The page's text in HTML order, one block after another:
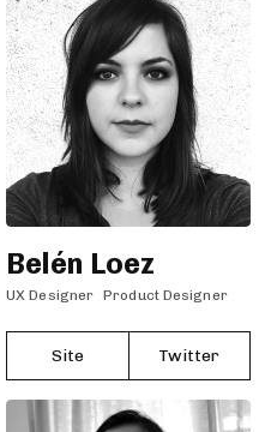
Belén Loez
UX Designer Product Designer
Site Twitter